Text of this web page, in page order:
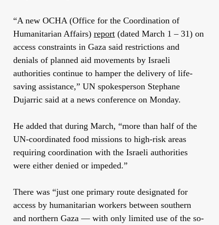
“A new OCHA (Office for the Coordination of
Humanitarian Affairs) report(dated March 1 – 31) on
access constraints in Gaza said restrictions and
denials of planned aid movements by Israeli
authorities continue to hamper the delivery of life-
saving assistance,” UN spokesperson Stephane
Dujarric said at a news conference on Monday.
He added that during March, “more than half of the
UN-coordinated food missions to high-risk areas
requiring coordination with the Israeli authorities
were either denied or impeded.”
There was “just one primary route designated for
access by humanitarian workers between southern
and northern Gaza — with only limited use of the so-